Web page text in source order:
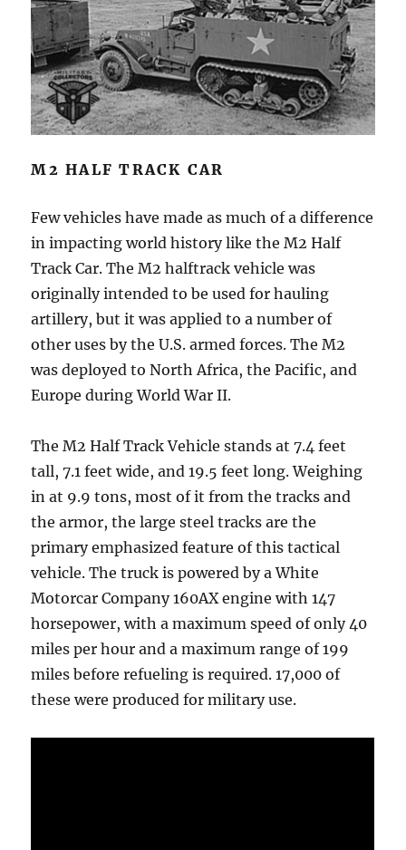
M2 HALF TRACK CAR
Few vehicles have made as much of a difference
in impacting world history like the M2 Half
Track Car. The M2 halftrack vehicle was
originally intended to be used for hauling
artillery, but it was applied to a number of
other uses by the U.S. armed forces. The M2
was deployed to North Africa, the Pacific, and
Europe during World War II.
The M2 Half Track Vehicle stands at 7.4 feet
tall, 7.1 feet wide, and 19.5 feet long. Weighing
in at 9.9 tons, most of it from the tracks and
the armor, the large steel tracks are the
primary emphasized feature of this tactical
vehicle. The truck is powered by a White
Motorcar Company 160AX engine with 147
horsepower, with a maximum speed of only 40
miles per hour and a maximum range of 199
miles before refueling is required. 17,000 of
these were produced for military use.